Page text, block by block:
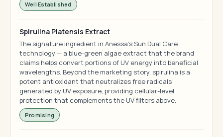
Well Established
Spirulina Platensis Extract
The signature ingredient in Anessa's Sun Dual Care
technology — a blue-green algae extract that the brand
claims helps convert portions of UV energy into beneficial
wavelengths. Beyond the marketing story, spirulina is a
potent antioxidant that neutralizes free radicals
generated by UV exposure, providing cellular-level
protection that complements the UV filters above.
Promising